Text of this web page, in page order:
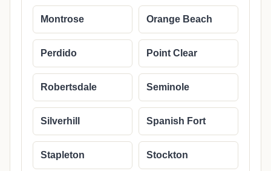
Montrose Orange Beach
Perdido Point Clear
Robertsdale Seminole
Silverhill Spanish Fort
Stapleton Stockton